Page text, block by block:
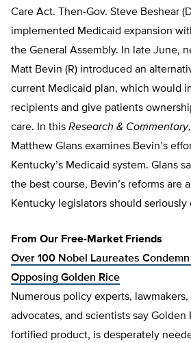
Care Act. Then-Gov. Steve Beshear
implemented Medicaid expansion
the General Assembly. In late June,
Matt Bevin (R) introduced an
current Medicaid plan, which would
recipients and give patients
care. In this Research & Commentary
Matthew Glans examines Bevin’s
Kentucky’s Medicaid system. Glans
the best course, Bevin’s reforms are
Kentucky legislators should seriously
From Our Free-Market Friends
Over 100 Nobel Laureates
Opposing Golden Rice
Numerous policy experts,
advocates, and scientists say Golden
fortified product, is desperately